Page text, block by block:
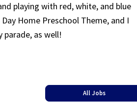
playing with red, white, and blue
Home Preschool Theme, and I
parade, as well!
All Jobs